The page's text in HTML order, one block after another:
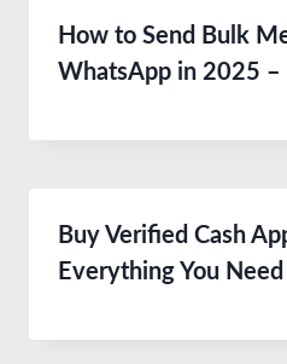
How to Send Bulk
WhatsApp in 2025 –
Buy Verified Cash
Everything You